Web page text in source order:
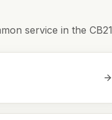
service in the CB21